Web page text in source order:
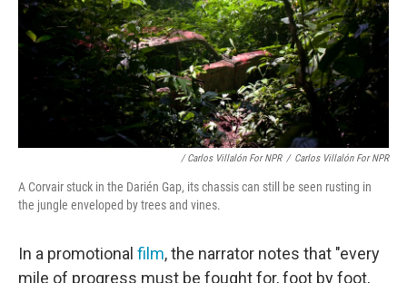
/ Carlos Villalón For NPR / Carlos Villalón For NPR
A Corvair stuck in the Darién Gap, its chassis can still be seen rusting in
the jungle enveloped by trees and vines.
In a promotional film, the narrator notes that "every
mile of progress must be fought for, foot by foot,